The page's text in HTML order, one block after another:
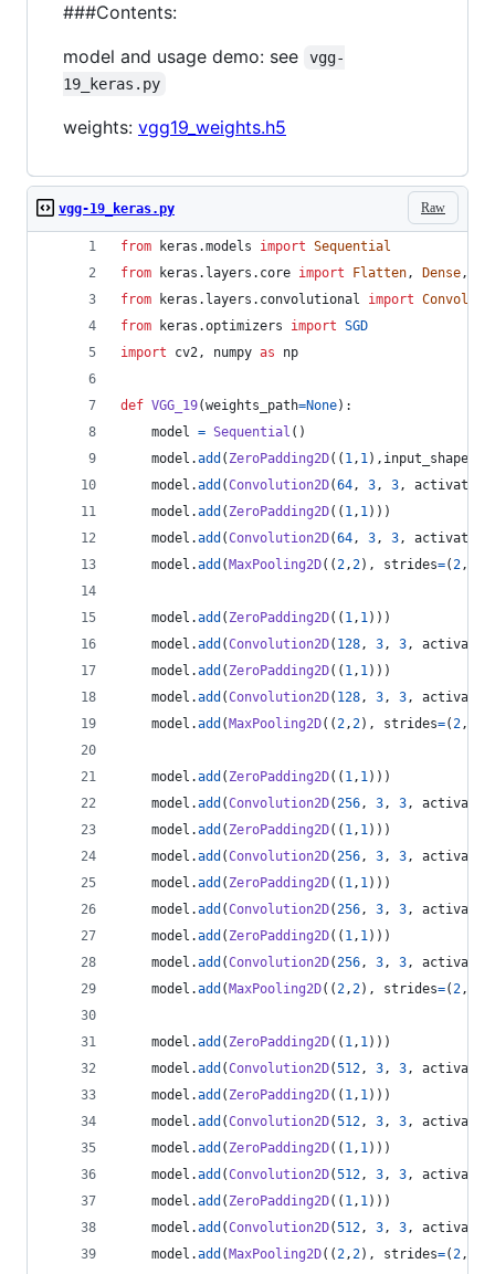
###Contents:
model and usage demo: see
vgg-
19_keras.py
weights: vgg19_weights.h5
Raw
vgg-19_keras.py
from keras .models import Sequential
from
keras . layers . core import Flatten, Dense,
from
keras . layers . convolutional import
from
keras .optimizers import SGD
import
cv2, numpy as np
def VGG_19(weights_path=None):
model = Sequential ()
model .add ( ZeroPadding2D(( 1, 1), input_shape
model .add (Convolution2D(64, 3, 3, activation
model .add ( ZeroPadding2D(( 1, 1)))
model .add (Convolution2D(64, 3, 3, activation
model .add ( MaxPooling2D((2,2), strides=(2,
model .add ( ZeroPadding2D(( 1, 1)))
model .add (Convolution2D( 128, 3, 3,
model .add ( ZeroPadding2D(( 1, 1)))
model .add (Convolution2D( 128, 3, 3,
model .add ( MaxPooling2D((2,2), strides=(2,
model .add ( ZeroPadding2D(( 1, 1)))
model .add (Convolution2D(256, 3, 3,
model .add ( ZeroPadding2D(( 1, 1)))
model .add (Convolution2D(256, 3, 3,
model .add ( ZeroPadding2D(( 1, 1)))
model .add (Convolution2D(256, 3, 3,
model .add ( ZeroPadding2D(( 1, 1)))
model .add (Convolution2D(256, 3, 3,
model .add ( MaxPooling2D((2,2), strides=(2,
model .add ( ZeroPadding2D(( 1, 1)))
model .add (Convolution2D(512, 3, 3,
model .add ( ZeroPadding2D(( 1, 1)))
model .add (Convolution2D(512, 3, 3,
model .add ( ZeroPadding2D(( 1, 1)))
model .add (Convolution2D(512, 3, 3,
model .add ( ZeroPadding2D(( 1, 1)))
model .add (Convolution2D(512, 3, 3,
model .add ( MaxPooling2D((2,2), strides=(2,